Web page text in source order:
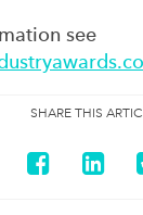
see
SHARE THIS